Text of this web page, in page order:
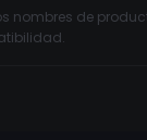
nombres de